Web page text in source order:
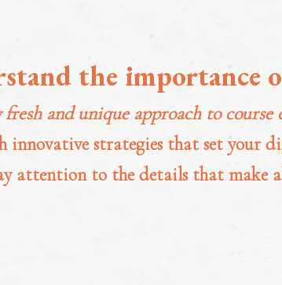
the importance
fresh and unique approach to course
innovative strategies that set your
attention to the details that make